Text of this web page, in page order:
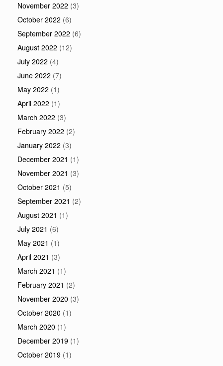
November 2022 (3)
October 2022 (6)
September 2022 (6)
August 2022 (12)
July 2022 (4)
June 2022 (7)
May 2022 (1)
April 2022 (1)
March 2022 (3)
February 2022 (2)
January 2022 (3)
December 2021 (1)
November 2021 (3)
October 2021 (5)
September 2021 (2)
August 2021 (1)
July 2021 (6)
May 2021 (1)
April 2021 (3)
March 2021 (1)
February 2021 (2)
November 2020 (3)
October 2020 (1)
March 2020 (1)
December 2019 (1)
October 2019 (1)